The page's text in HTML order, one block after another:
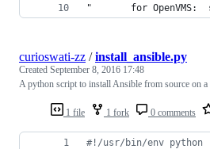
"	    for
1 file 1 fork 0 comments
curioswati-zz /install_ansible.py
Created September 8, 2016 17:48
A python script to install Ansible from source on a
#!/usr/bin/env python